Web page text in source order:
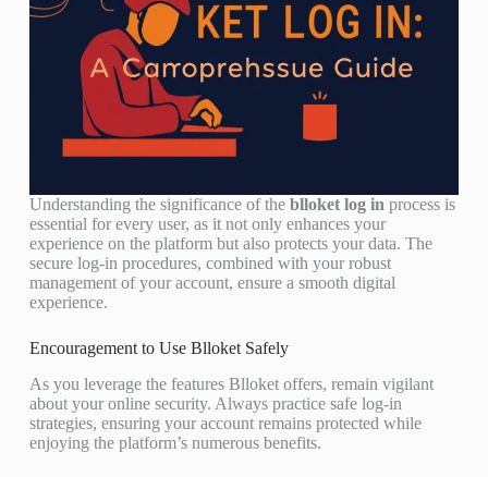
Understanding the significance of the blloket log in process is
essential for every user, as it not only enhances your
experience on the platform but also protects your data. The
secure log-in procedures, combined with your robust
management of your account, ensure a smooth digital
experience.
Encouragement to Use Blloket Safely
As you leverage the features Blloket offers, remain vigilant
about your online security. Always practice safe log-in
strategies, ensuring your account remains protected while
enjoying the platform’s numerous benefits.